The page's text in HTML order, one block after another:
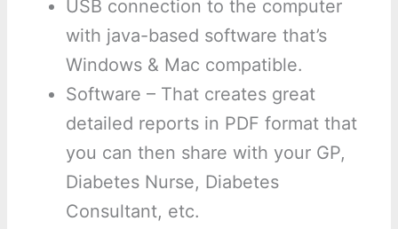
USB connection to the computer
with java-based software that’s
Windows & Mac compatible.
Software – That creates great
detailed reports in PDF format that
you can then share with your GP,
Diabetes Nurse, Diabetes
Consultant, etc.